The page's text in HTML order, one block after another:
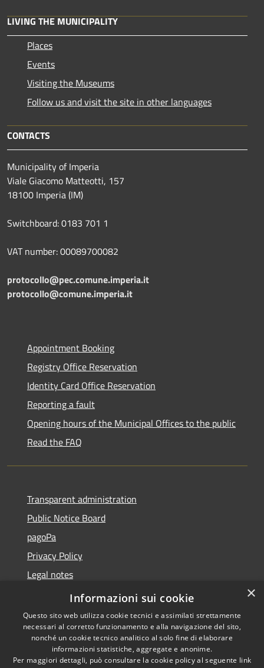
LIVING THE MUNICIPALITY
Places
Events
Visiting the Museums
Follow us and visit the site in other languages
CONTACTS
Municipality of Imperia
Viale Giacomo Matteotti, 157
18100 Imperia (IM)
Switchboard: 0183 701 1
VAT number: 00089700082
protocollo@pec.comune.imperia.it
protocollo@comune.imperia.it
Appointment Booking
Registry Office Reservation
Identity Card Office Reservation
Reporting a fault
Opening hours of the Municipal Offices to the public
Read the FAQ
Transparent administration
Public Notice Board
pagoPa
Privacy Policy
Legal notes
Accessibility Statement
Copyright © 2026 • Città di
×
Informazioni sui cookie
Questo sito web utilizza cookie tecnici e assimilati strettamente
necessari al corretto funzionamento e alla navigazione del sito,
nonché un cookie tecnico analitico al solo fine di elaborare
informazioni statistiche, aggregate e anonime.
Per maggiori dettagli, può consultare la cookie policy al seguente link